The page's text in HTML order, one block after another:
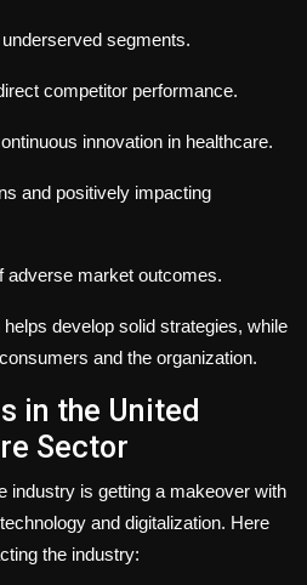
segments.
competitor performance.
innovation in healthcare.
and positively impacting
adverse market outcomes.
develop solid strategies, while
and the organization.
in the United
Sector
industry is getting a makeover with
and digitalization. Here
the industry: